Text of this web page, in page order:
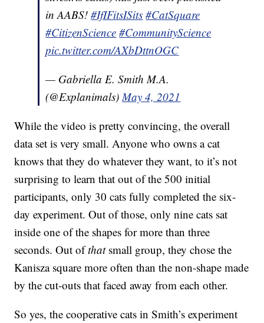
in AABS!#IfIFitsISits #CatSquare
#CitizenScience #CommunityScience
pic.twitter.com/AXbDttnOGC
— Gabriella E. Smith M.A.
(@Explanimals) May 4, 2021
While the video is pretty convincing, the overall
data set is very small. Anyone who owns a cat
knows that they do whatever they want, to it’s not
surprising to learn that out of the 500 initial
participants, only 30 cats fully completed the six-
day experiment. Out of those, only nine cats sat
inside one of the shapes for more than three
seconds. Out ofthatsmall group, they chose the
Kanisza square more often than the non-shape made
by the cut-outs that faced away from each other.
So yes, the cooperative cats in Smith’s experiment